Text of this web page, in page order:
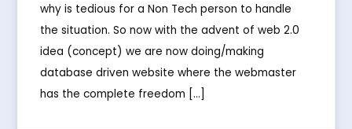
why is tedious for a Non Tech person to handle
the situation. So now with the advent of web 2.0
idea (concept) we are now doing/making
database driven website where the webmaster
has the complete freedom […]